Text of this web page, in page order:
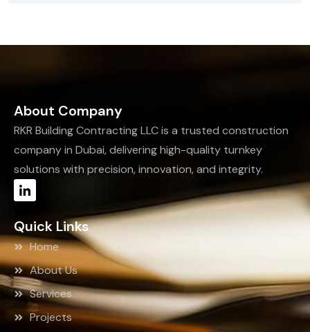
About Company
RKR Building Contracting LLC is a trusted construction
company in Dubai, delivering high-quality turnkey
solutions with precision, innovation, and integrity.
Quick Links
Home
About Us
Services
Projects